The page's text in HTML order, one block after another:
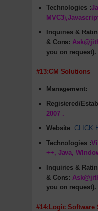
Technologies :
Inquiries &
& Cons:
you on request).
#13:CM Solutions
Management:
Registered/
2007 .
Website: CLICK
Technologies :
++, Java,
Inquiries &
& Cons:
you on request).
#14:Logic Software